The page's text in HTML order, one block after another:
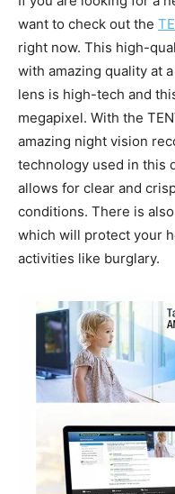
want to check out the
right now. This high-
with amazing quality at
lens is high-tech and
megapixel. With the
amazing night vision
technology used in this
allows for clear and
conditions. There is
which will protect your
activities like burglary.